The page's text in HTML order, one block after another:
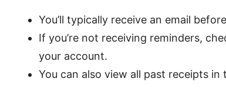
You’ll typically receive an email
If you’re not receiving reminders,
your account.
You can also view all past receipts